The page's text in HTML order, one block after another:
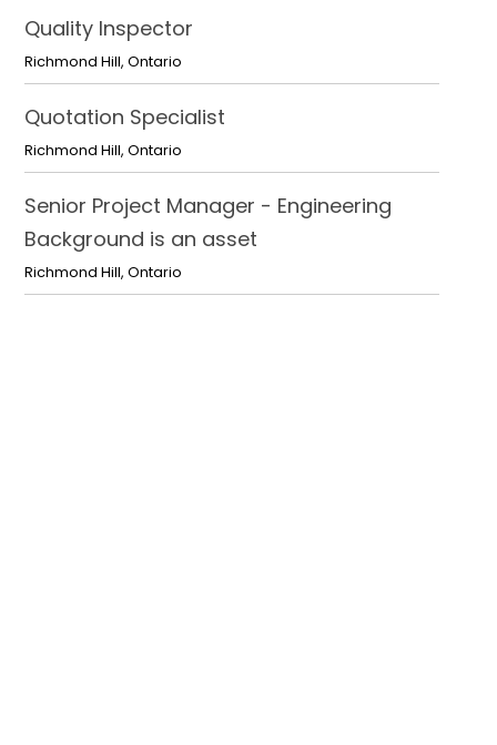
Quality Inspector
Richmond Hill,Ontario
Quotation Specialist
Richmond Hill,Ontario
Senior Project Manager - Engineering
Background is an asset
Richmond Hill,Ontario